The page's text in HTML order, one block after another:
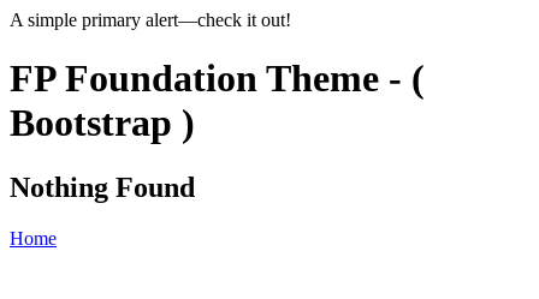
A simple primary alert—check it out!
FP Foundation Theme - (
Bootstrap )
Nothing Found
Home